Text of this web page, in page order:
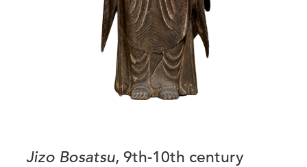
Jizo Bosatsu, 9th-10th century